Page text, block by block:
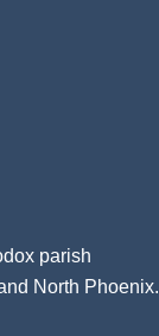
parish
North Phoenix.